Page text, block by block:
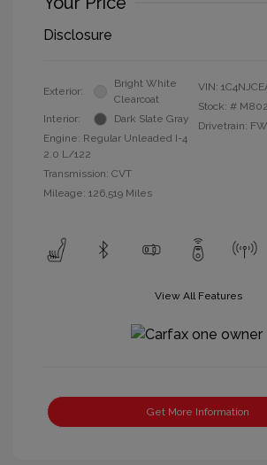
Disclosure
Exterior:
Bright White
Clearcoat
Interior:
Dark Slate Gray
Engine: Regular Unleaded I-4
2.0 L/122
Transmission: CVT
Mileage: 126,519 Miles
VIN:
Stock: #
Drivetrain:
View All Features
Get More Information